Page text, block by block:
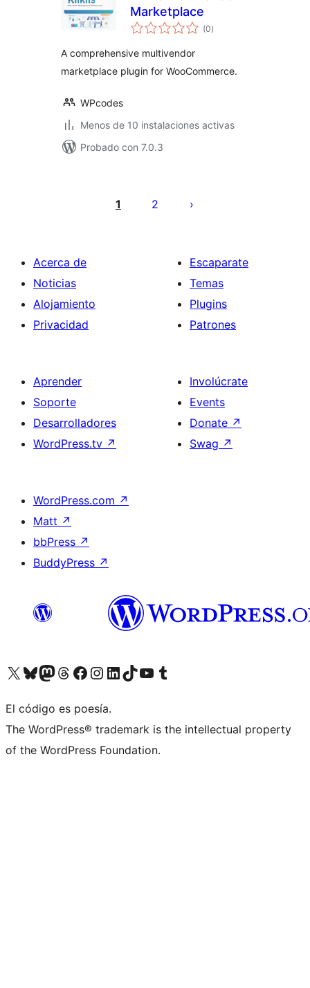
Marketplace
(0total
de
)
A comprehensive multivendor
marketplace plugin for WooCommerce.
WPcodes
Menos de 10 instalaciones activas
Probado con 7.0.3
pagination
1 2
Acerca de
Noticias
Alojamiento
Privacidad
Escaparate
Temas
Plugins
Patrones
Aprender
Soporte
Desarrolladores
WordPress.tv ↗
Involúcrate
Events
Donate ↗
Swag ↗
WordPress.com ↗
Matt ↗
bbPress ↗
BuddyPress ↗
Visit our X (formerly Twitter) account
Visit our Bluesky account
Visit our Mastodon account
Visit our Threads account
Visita nuestra página de Facebook
Visita nuestra cuenta de Instagram
Visita nuestra cuenta de LinkedIn
Visit our TikTok account
Visita nuestro canal de YouTube
Visit our Tumblr account
El código es poesía.
The WordPress® trademark is the intellectual property
of the WordPress Foundation.